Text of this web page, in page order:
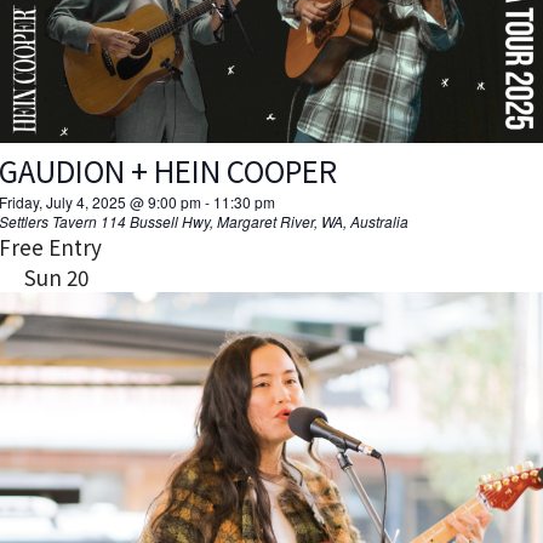
+ HEIN COOPER
July 4, 2025 @ 9:00 pm- 11:30 pm
Tavern 114 Bussell Hwy, Margaret River, WA, Australia
Entry
Sun 20